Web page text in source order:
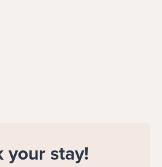
your stay!